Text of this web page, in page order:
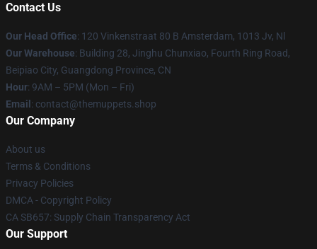
Contact Us
Our Head Office: 120 Vinkenstraat 80 B Amsterdam, 1013 Jv, Nl
Our Warehouse: Building 28, Jinghu Chunxiao, Fourth Ring Road,
Beipiao City, Guangdong Province, CN
Hour: 9AM – 5PM (Mon – Fri)
Email : contact@themuppets.shop
Our Company
About us
Terms & Conditions
Privacy Policies
DMCA - Copyright Policy
CA SB657: Supply Chain Transparency Act
Our Support